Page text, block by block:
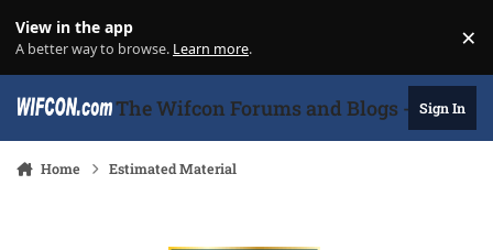
View in the app
A better way to browse. Learn more. ×
The Wifcon Forums and Blogs - 27Sign In
Home Estimated Material